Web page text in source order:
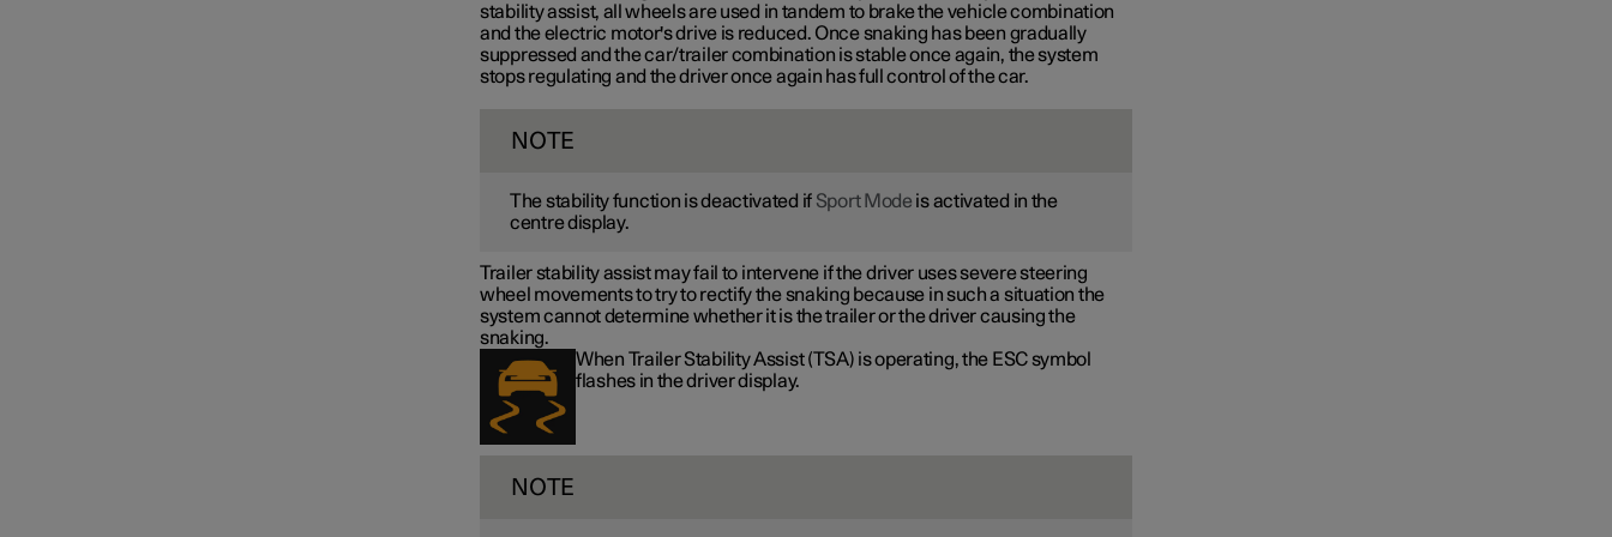
stability assist, all wheels are used in tandem to brake the vehicle combination
and the electric motor's drive is reduced. Once snaking has been gradually
suppressed and the car/trailer combination is stable once again, the system
stops regulating and the driver once again has full control of the car.
NOTE
The stability function is deactivated if Sport Mode is activated in the
centre display.
Trailer stability assist may fail to intervene if the driver uses severe steering
wheel movements to try to rectify the snaking because in such a situation the
system cannot determine whether it is the trailer or the driver causing the
snaking.
When Trailer Stability Assist (TSA) is operating, the ESC symbol
flashes in the driver display.
NOTE